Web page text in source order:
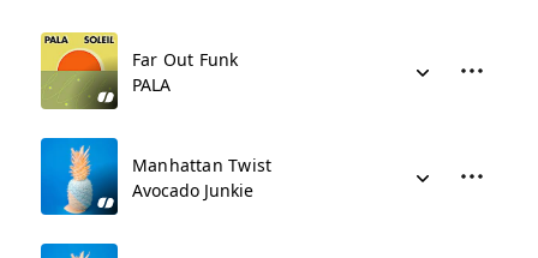
Far Out Funk
PALA
Manhattan Twist
Avocado Junkie